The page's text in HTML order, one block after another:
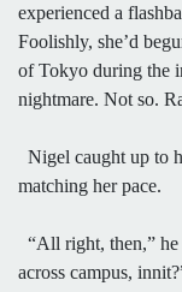
experienced a
Foolishly, she’d
of Tokyo during the
nightmare. Not so.
Nigel caught up to
matching her pace.
“All right, then,”
across campus,